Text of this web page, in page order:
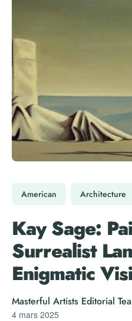
American Architecture
Kay Sage:
Surrealist
Enigmatic
Masterful Artists Editorial
4 mars 2025